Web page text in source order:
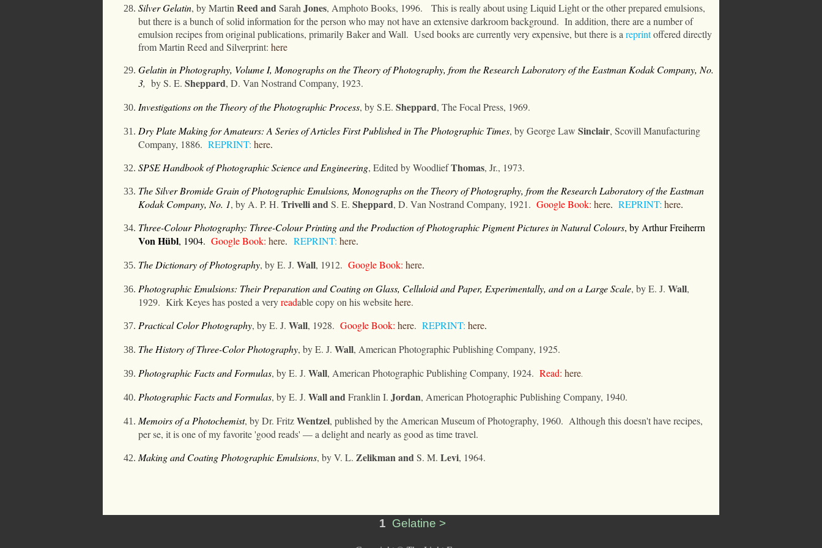
Silver Gelatin, by MartinReedandSarahJones, Amphoto Books, 1996.
This is really about using Liquid Light or the other prepared emulsions,
but there is a bunch of solid information for the person who may not have an extensive darkroom background. In addition, there are a number of
emulsion recipes from original publications, primarily Baker and Wall. Used books are currently very expensive, but there is areprintoffered directly
from Martin Reed and Silverprint: here
Gelatin in Photography, Volume I, Monographs on the Theory of Photography, from the Research Laboratory of the Eastman Kodak Company, No.
3, by S. E. Sheppard, D. Van Nostrand Company, 1923.
Investigations on the Theory of the Photographic Process, by S.E. Sheppard, The Focal Press, 1969.
Dry Plate Making for Amateurs: A Series of Articles First Published in The Photographic Times, by George Law Sinclair, Scovill Manufacturing
Company, 1886. REPRINT: here.
SPSE Handbook of Photographic Science and Engineering, Edited by WoodliefThomas, Jr., 1973.
The Silver Bromide Grain of Photographic Emulsions, Monographs on the Theory of Photography, from the Research Laboratory of the Eastman
Kodak Company, No. 1, by A. P. H. TrivelliandS. E. Sheppard, D. Van Nostrand Company, 1921. Google Book: here. REPRINT: here.
Three-Colour Photography: Three-Colour Printing and the Production of Photographic Pigment Pictures in Natural Colours, by Arthur Freiherrn
VonHübl, 1904. Google Book: here. REPRINT: here.
The Dictionary of Photography, by E. J. Wall, 1912. Google Book: here.
Photographic Emulsions: Their Preparation and Coating on Glass, Celluloid and Paper, Experimentally, and on a Large Scale, by E. J. Wall,
1929. Kirk Keyes has posted a veryreadable copy on his websitehere.
Practical Color Photography, by E. J. Wall, 1928. Google Book: here. REPRINT: here.
The History of Three-Color Photography, by E. J. Wall, American Photographic Publishing Company, 1925.
Photographic Facts and Formulas, by E. J. Wall, American Photographic Publishing Company, 1924. Read: here.
Photographic Facts and Formulas, by E. J. WallandFranklin I. Jordan, American Photographic Publishing Company, 1940.
Memoirs of a Photochemist, by Dr. FritzWentzel, published by the American Museum of Photography, 1960. Although this doesn't have recipes,
per se, it is one of my favorite 'good reads' — a delight and nearly as good as time travel.
Making and Coating Photographic Emulsions, by V. L. ZelikmanandS. M. Levi, 1964.
1 Gelatine >